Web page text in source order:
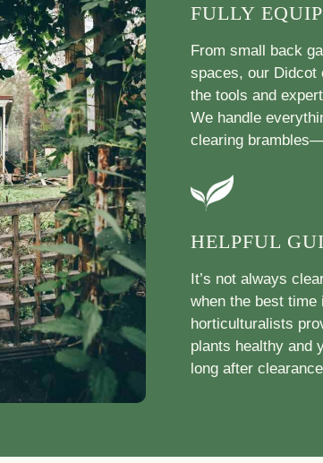
FULLY
From small back
spaces, our Didcot
the tools and
We handle
clearing
HELPFUL
It’s not always
when the best time
horticulturalists
plants healthy and
long after